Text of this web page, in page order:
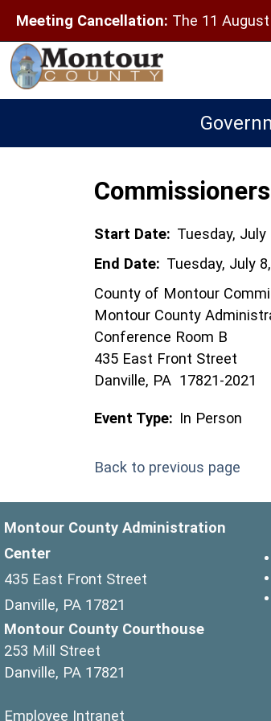
Meeting Cancellation: The 11
Start Date: Tuesday, July
End Date: Tuesday, July
County of Montour
Montour County
Conference Room B
435 East Front Street
Danville, PA 17821-2021
Event Type: In Person
Back to previous page
Montour County Administration
Center
435 East Front Street
Danville, PA 17821
Montour County Courthouse
253 Mill Street
Danville, PA 17821
Employee Intranet